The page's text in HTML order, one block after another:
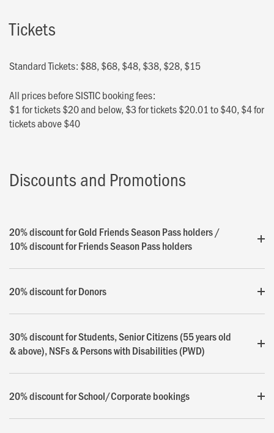
Tickets
Standard Tickets: $88, $68, $48, $38, $28, $15
All prices before SISTIC booking fees:
$1 for tickets $20 and below, $3 for tickets $20.01 to $40, $4 for
tickets above $40
Discounts and Promotions
20% discount for Gold Friends Season Pass holders /
10% discount for Friends Season Pass holders
20% discount for Donors
30% discount for Students, Senior Citizens (55 years old
& above), NSFs & Persons with Disabilities (PWD)
20% discount for School/Corporate bookings